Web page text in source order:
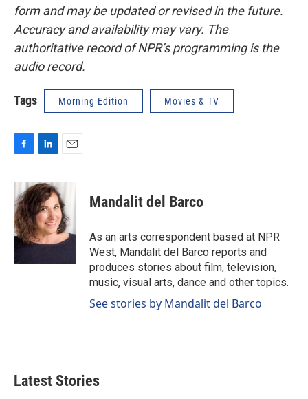
form and may be updated or revised in the future.
Accuracy and availability may vary. The
authoritative record of NPR’s programming is the
audio record.
Tags Morning Edition Movies & TV
c
e
b
o
o
n
k
e
d
I
n
a
i
l
Mandalit del Barco
As an arts correspondent based at NPR
West, Mandalit del Barco reports and
produces stories about film, television,
music, visual arts, dance and other topics.
See stories by Mandalit del Barco
Latest Stories